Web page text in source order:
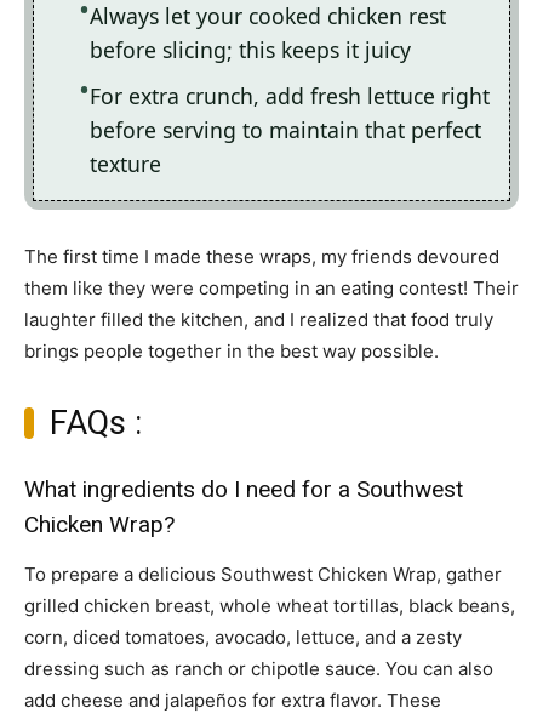
Always let your cooked chicken rest
before slicing; this keeps it juicy
For extra crunch, add fresh lettuce right
before serving to maintain that perfect
texture
The first time I made these wraps, my friends devoured
them like they were competing in an eating contest! Their
laughter filled the kitchen, and I realized that food truly
brings people together in the best way possible.
FAQs :
What ingredients do I need for a Southwest
Chicken Wrap?
To prepare a delicious Southwest Chicken Wrap, gather
grilled chicken breast, whole wheat tortillas, black beans,
corn, diced tomatoes, avocado, lettuce, and a zesty
dressing such as ranch or chipotle sauce. You can also
add cheese and jalapeños for extra flavor. These